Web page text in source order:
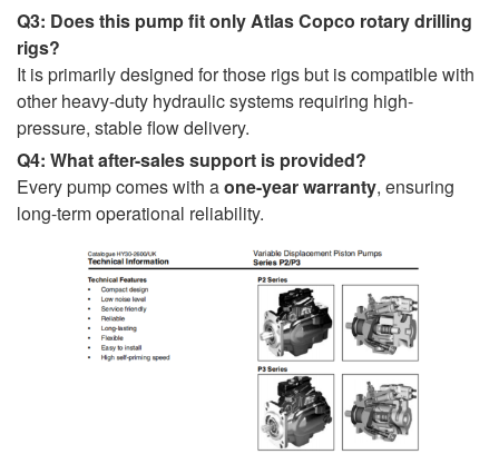
Q3: Does this pump fit only Atlas Copco rotary drilling
rigs?
It is primarily designed for those rigs but is compatible with
other heavy-duty hydraulic systems requiring high-
pressure, stable flow delivery.
Q4: What after-sales support is provided?
Every pump comes with aone-year warranty, ensuring
long-term operational reliability.